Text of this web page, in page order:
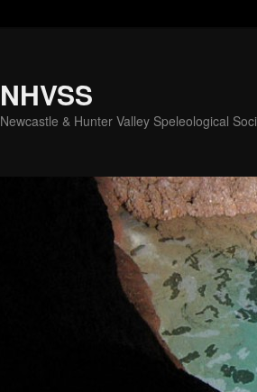
NHVSS
Newcastle & Hunter Valley Speleological